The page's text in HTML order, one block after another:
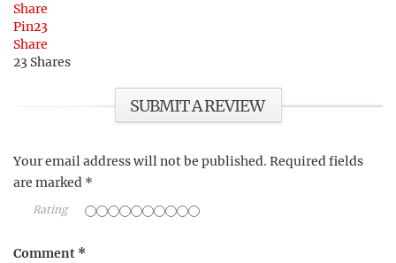
Share
Pin23
Share
23 Shares
SUBMIT A REVIEW
Your email address will not be published. Required fields
are marked *
Rating
Comment *